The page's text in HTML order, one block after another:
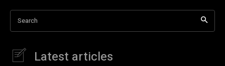
Search
Latest articles